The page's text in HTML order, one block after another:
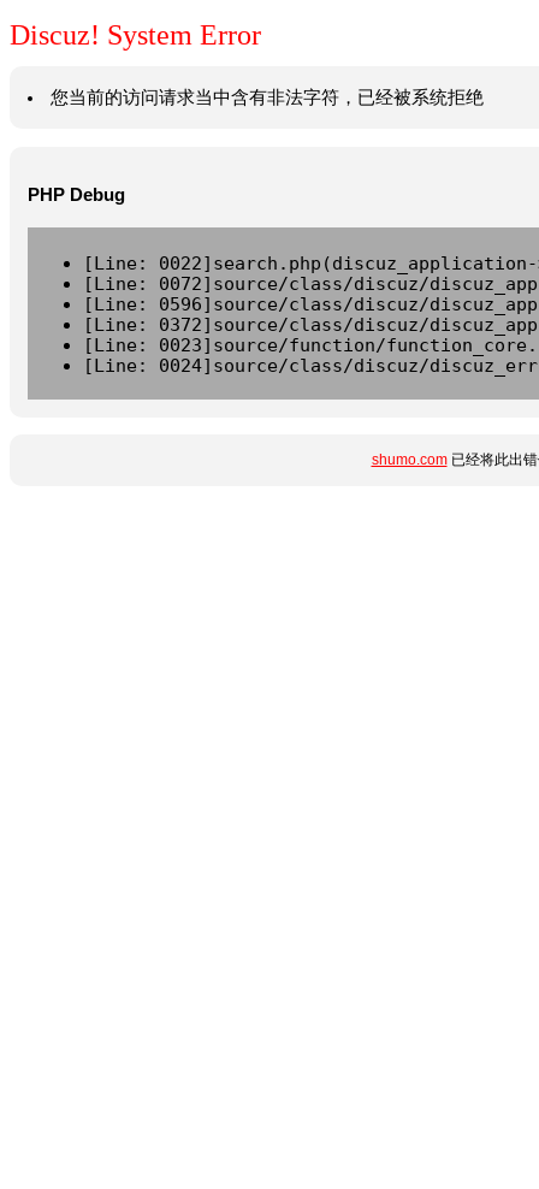
Discuz! System Error
您当前的访问请求当中含有非法字符，已经被系统拒绝
PHP Debug
[Line:
[Line: 0072]source/class/discuz/
[Line: 0596]source/class/discuz/
[Line: 0372]source/class/discuz/
[Line: 0023]source/function/
[Line: 0024]source/class/discuz/
shumo.com已经将此出错